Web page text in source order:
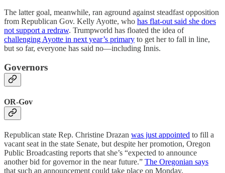
The latter goal, meanwhile, ran aground against steadfast opposition
from Republican Gov. Kelly Ayotte, who has flat-out said she does
not support a redraw. Trumpworld has floated the idea of
challenging Ayotte in next year’s primary to get her to fall in line,
but so far, everyone has said no—including Innis.
Governors
OR-Gov
Republican state Rep. Christine Drazan was just appointed to fill a
vacant seat in the state Senate, but despite her promotion, Oregon
Public Broadcasting reports that she’s “expected to announce
another bid for governor in the near future.” The Oregonian says
that such an announcement could take place on Monday.